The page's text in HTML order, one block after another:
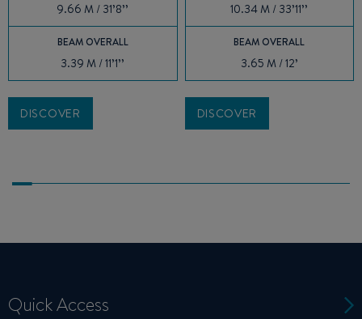
9.66 M / 31’8’’
BEAM OVERALL
3.39 M / 11’1’’
DISCOVER
10.34 M / 33’11’’
BEAM OVERALL
3.65 M / 12’
DISCOVER
Quick Access